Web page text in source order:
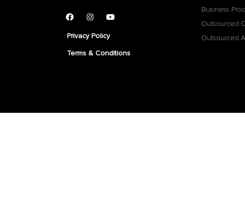
Privacy Policy
Terms & Conditions
Business
Outsourced
Outsourced